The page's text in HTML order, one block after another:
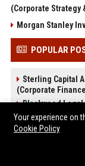
(Corporate Strategy
Morgan Stanley
POPULAR
Sterling Capital
(Corporate
Blackwood
Solicitor
Blackwood
Your experience on
Cookie Policy